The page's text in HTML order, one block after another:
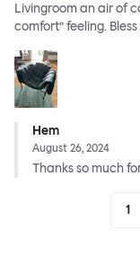
Livingroom an air of
comfort” feeling.
Hem
August 26, 2024
Thanks so much
1